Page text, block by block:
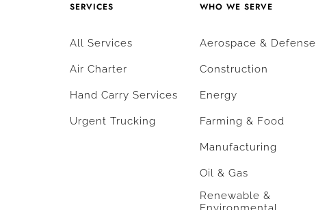
SERVICES
All Services
Air Charter
Hand Carry Services
Urgent Trucking
WHO WE SERVE
Aerospace & Defense
Construction
Energy
Farming & Food
Manufacturing
Oil & Gas
Renewable &